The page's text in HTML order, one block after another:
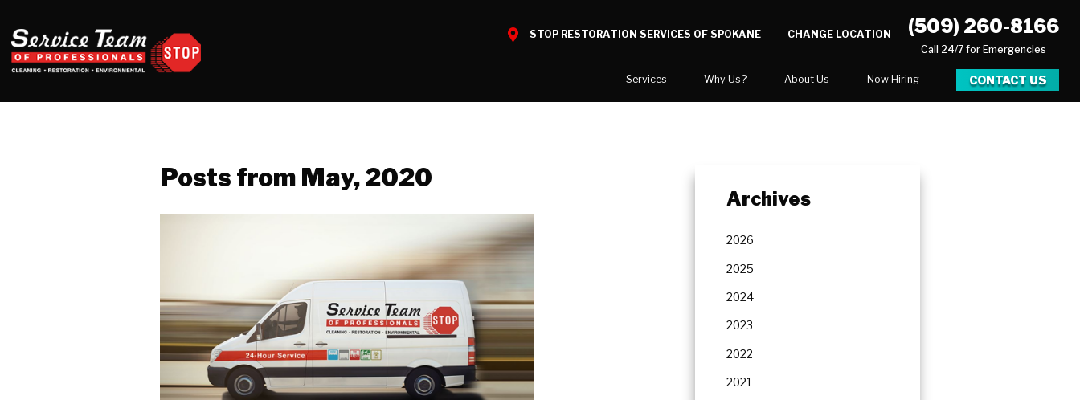
STOP RESTORATION SERVICES OF SPOKANE CHANGE LOCATION (509) 260-8166
Call 24/7 for Emergencies
Services
Commercial Damage Restoration
Plumbing Services & Repairs
Why Us? About Us
Career Opportunities
Our Team
Areas We Service
Now Hiring CONTACT US
Posts from May, 2020
Archives
2026
2025
2024
2023
2022
2021